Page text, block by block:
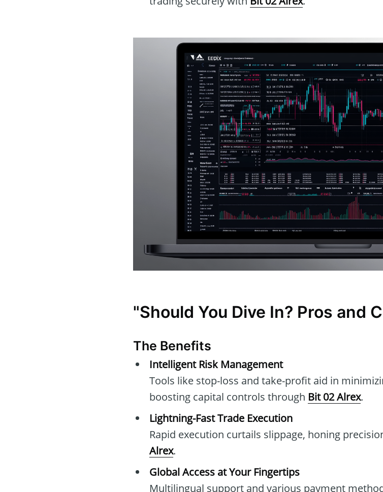
"Should You Dive In? Pros and
The Benefits
Intelligent Risk Management
Tools like stop-loss and take-profit aid in
boosting capital controls through Bit 02 Alrex.
Lightning-Fast Trade Execution
Rapid execution curtails slippage, honing
Alrex.
Global Access at Your Fingertips
Multilingual support and various payment